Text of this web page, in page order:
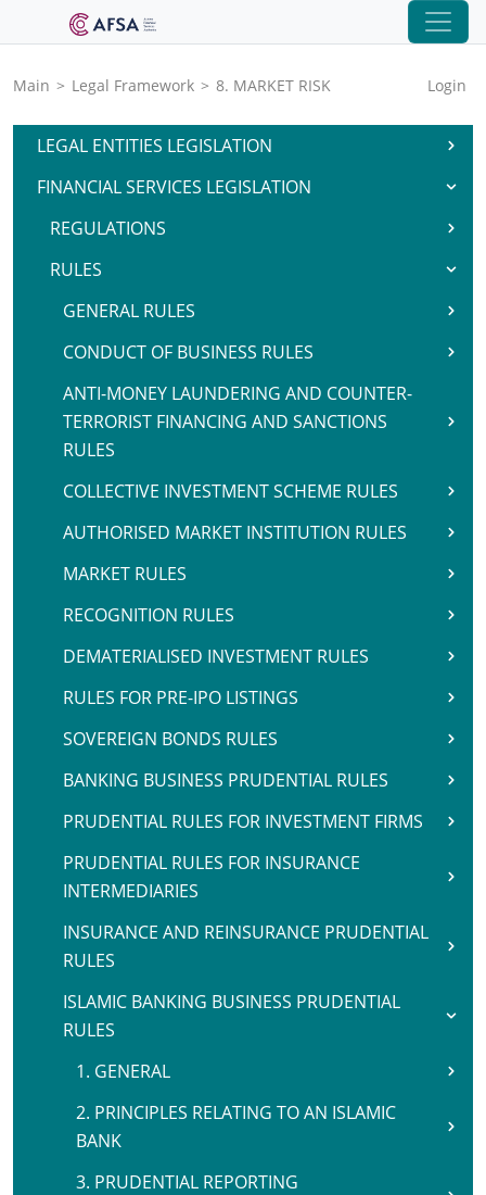
Main > Legal Framework > 8. MARKET RISK Login
LEGAL ENTITIES LEGISLATION
FINANCIAL SERVICES LEGISLATION
REGULATIONS
RULES
GENERAL RULES
CONDUCT OF BUSINESS RULES
ANTI-MONEY LAUNDERING AND COUNTER-
TERRORIST FINANCING AND SANCTIONS
RULES
COLLECTIVE INVESTMENT SCHEME RULES
AUTHORISED MARKET INSTITUTION RULES
MARKET RULES
RECOGNITION RULES
DEMATERIALISED INVESTMENT RULES
RULES FOR PRE-IPO LISTINGS
SOVEREIGN BONDS RULES
BANKING BUSINESS PRUDENTIAL RULES
PRUDENTIAL RULES FOR INVESTMENT FIRMS
PRUDENTIAL RULES FOR INSURANCE
INTERMEDIARIES
INSURANCE AND REINSURANCE PRUDENTIAL
RULES
ISLAMIC BANKING BUSINESS PRUDENTIAL
RULES
1. GENERAL
2. PRINCIPLES RELATING TO AN ISLAMIC
BANK
3. PRUDENTIAL REPORTING